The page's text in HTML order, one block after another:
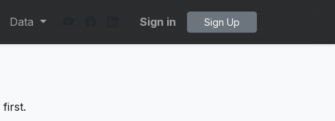
Data Sign in Sign Up
first.